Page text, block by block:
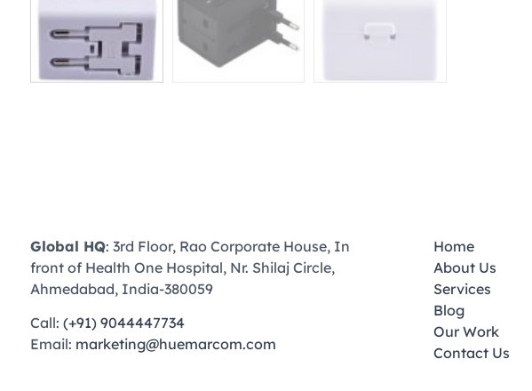
Global HQ: 3rd Floor, Rao Corporate House, In
front of Health One Hospital, Nr. Shilaj Circle,
Ahmedabad, India-380059
Call: (+91) 9044447734
Email: marketing@huemarcom.com
Home
About Us
Services
Blog
Our Work
Contact Us